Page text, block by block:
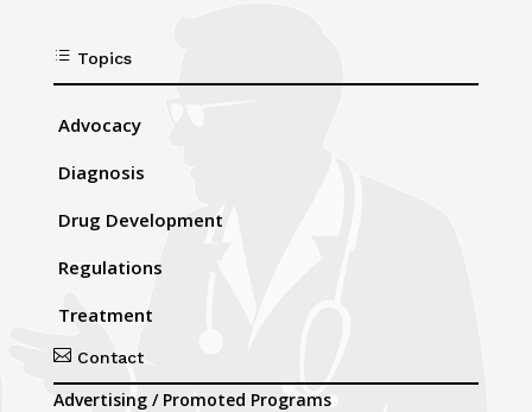
d Topics
Advocacy
Diagnosis
Drug Development
Regulations
Treatment
Contact
Advertising / Promoted Programs